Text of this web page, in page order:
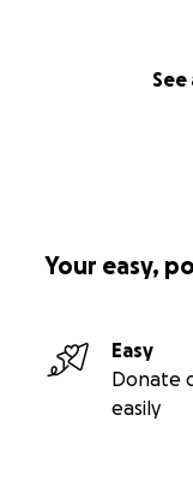
See
Your easy,
Easy
Donate
easily